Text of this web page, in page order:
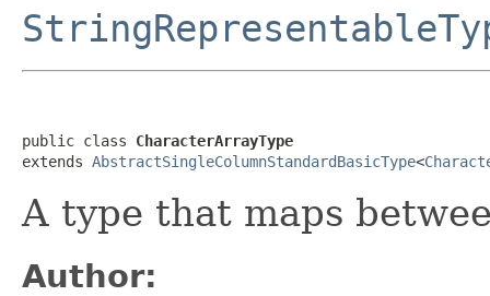
public class CharacterArrayType
extends AbstractSingleColumnStandardBasicType<
A type that maps
Author: